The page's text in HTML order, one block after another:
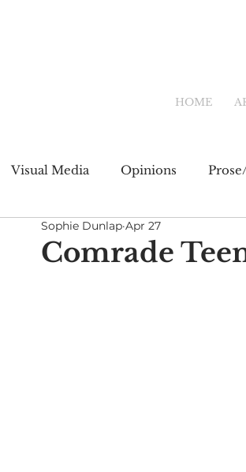
HOME
Visual Media Opinions
Summer Web Winter Web
Comrade
Sophie Dunlap Apr 27